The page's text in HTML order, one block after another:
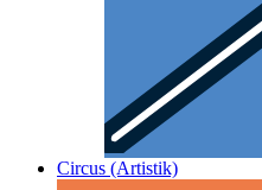
Circus (Artistik)